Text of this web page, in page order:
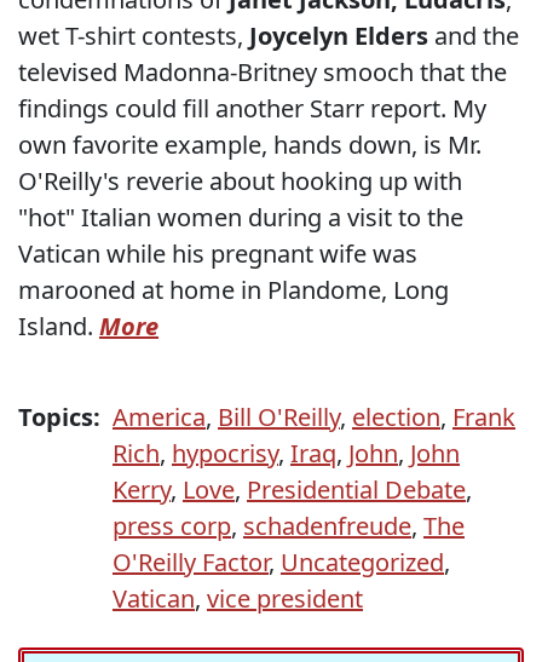
wet T-shirt contests, Joycelyn Elders and the
televised Madonna-Britney smooch that the
findings could fill another Starr report. My
own favorite example, hands down, is Mr.
O'Reilly's reverie about hooking up with
"hot" Italian women during a visit to the
Vatican while his pregnant wife was
marooned at home in Plandome, Long
Island. More
Topics: America, Bill O'Reilly, election, Frank
Rich, hypocrisy, Iraq, John, John
Kerry, Love, Presidential Debate,
press corp, schadenfreude, The
O'Reilly Factor, Uncategorized,
Vatican, vice president